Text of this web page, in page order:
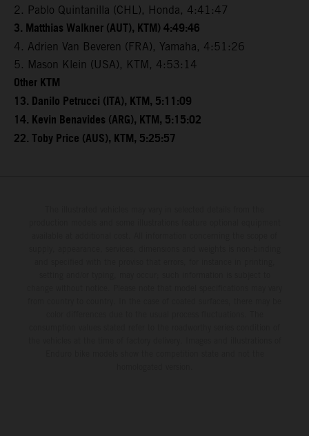
2. Pablo Quintanilla (CHL), Honda, 4:41:47
3. Matthias Walkner (AUT), KTM) 4:49:46
4. Adrien Van Beveren (FRA), Yamaha, 4:51:26
5. Mason Klein (USA), KTM, 4:53:14
Other KTM
13. Danilo Petrucci (ITA), KTM, 5:11:09
14. Kevin Benavides (ARG), KTM, 5:15:02
22. Toby Price (AUS), KTM, 5:25:57